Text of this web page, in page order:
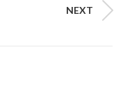
NEXT